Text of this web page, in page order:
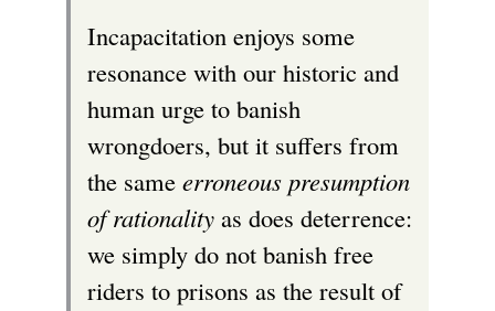
Incapacitation enjoys some
resonance with our historic and
human urge to banish
wrongdoers, but it suffers from
the same erroneous presumption
of rationality as does deterrence:
we simply do not banish free
riders to prisons as the result of